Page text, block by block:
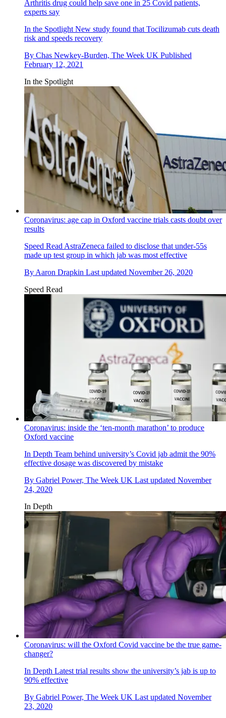
Arthritis drug could help save one in 25 Covid patients,
experts say
In the Spotlight New study found that Tocilizumab cuts death
risk and speeds recovery
By Chas Newkey-Burden, The Week UK Published
February 12, 2021
In the Spotlight
Coronavirus: age cap in Oxford vaccine trials casts doubt over
results
Speed Read AstraZeneca failed to disclose that under-55s
made up test group in which jab was most effective
By Aaron Drapkin Last updated November 26, 2020
Speed Read
Coronavirus: inside the ‘ten-month marathon’ to produce
Oxford vaccine
In Depth Team behind university’s Covid jab admit the 90%
effective dosage was discovered by mistake
By Gabriel Power, The Week UK Last updated November
24, 2020
In Depth
Coronavirus: will the Oxford Covid vaccine be the true game-
changer?
In Depth Latest trial results show the university’s jab is up to
90% effective
By Gabriel Power, The Week UK Last updated November
23, 2020